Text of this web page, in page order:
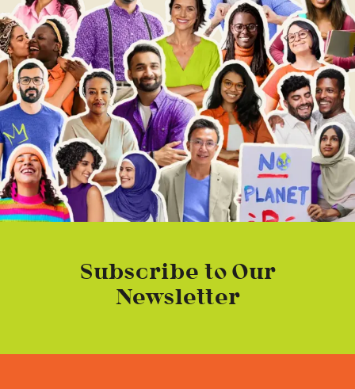
Subscribe to Our
Newsletter